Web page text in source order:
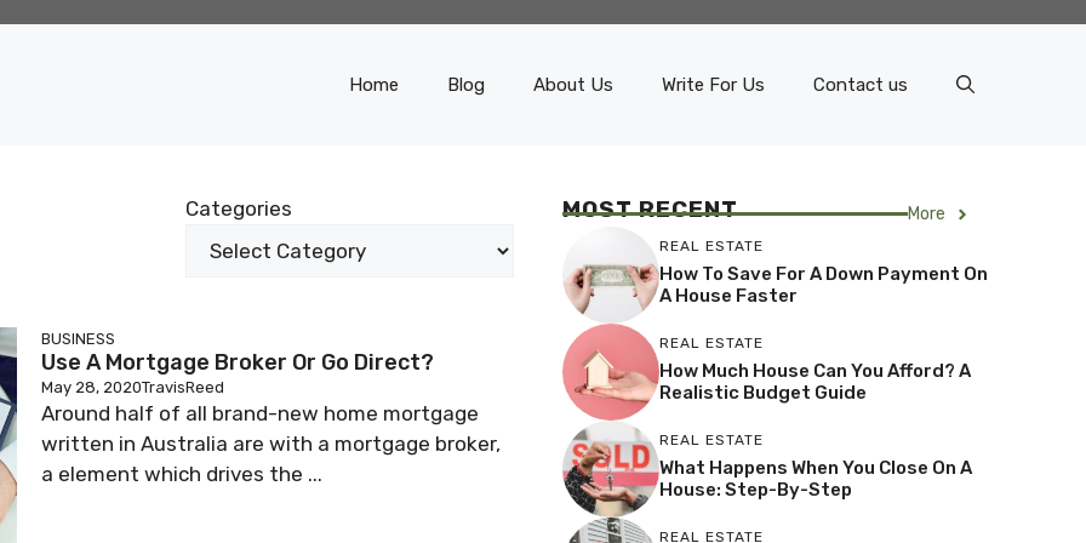
Home Blog About Us Write For Us Contact us
Categories
BUSINESS
Use A Mortgage Broker Or Go Direct?
May 28, 2020TravisReed
Around half of all brand-new home mortgage
written in Australia are with a mortgage broker,
a element which drives the ...
MOST RECENT More
REAL ESTATE
How To Save For A Down Payment On
A House Faster
REAL ESTATE
How Much House Can You Afford? A
Realistic Budget Guide
REAL ESTATE
What Happens When You Close On A
House: Step-By-Step
REAL ESTATE